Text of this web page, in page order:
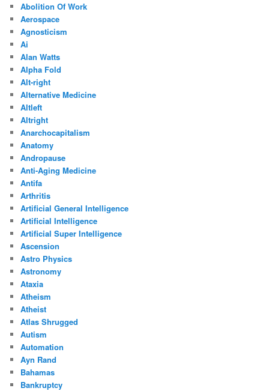
Abolition Of Work
Aerospace
Agnosticism
Ai
Alan Watts
Alpha Fold
Alt-right
Alternative Medicine
Altleft
Altright
Anarchocapitalism
Anatomy
Andropause
Anti-Aging Medicine
Antifa
Arthritis
Artificial General Intelligence
Artificial Intelligence
Artificial Super Intelligence
Ascension
Astro Physics
Astronomy
Ataxia
Atheism
Atheist
Atlas Shrugged
Autism
Automation
Ayn Rand
Bahamas
Bankruptcy